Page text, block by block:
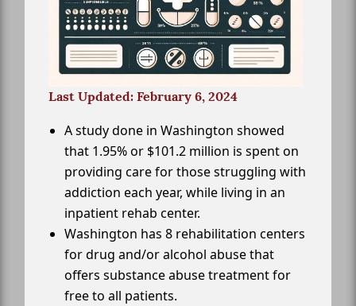
Last Updated: February 6, 2024
A study done in Washington showed
that 1.95% or $101.2 million is spent on
providing care for those struggling with
addiction each year, while living in an
inpatient rehab center.
Washington has 8 rehabilitation centers
for drug and/or alcohol abuse that
offers substance abuse treatment for
free to all patients.